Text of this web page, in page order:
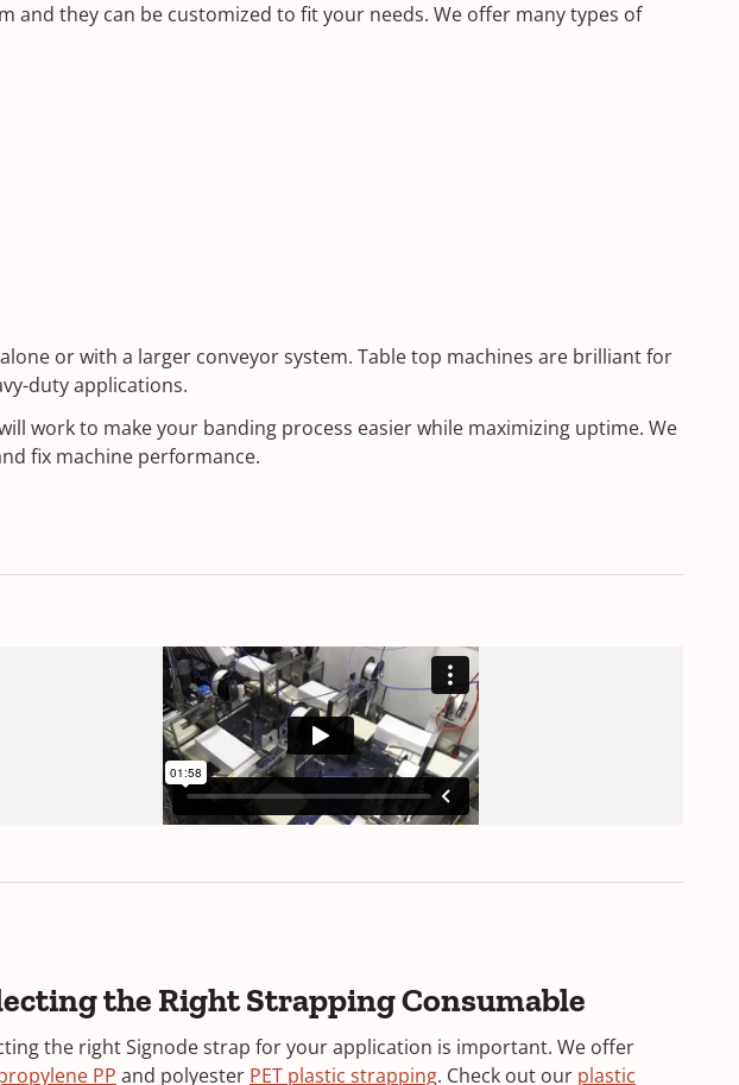
and they can be customized to fit your needs. We offer many types of
or with a larger conveyor system. Table top machines are brilliant for
duty applications.
work to make your banding process easier while maximizing uptime. We
fix machine performance.
the Right Strapping Consumable
the right Signode strap for your application is important. We offer
PP and polyester PET plastic strapping. Check out our plastic